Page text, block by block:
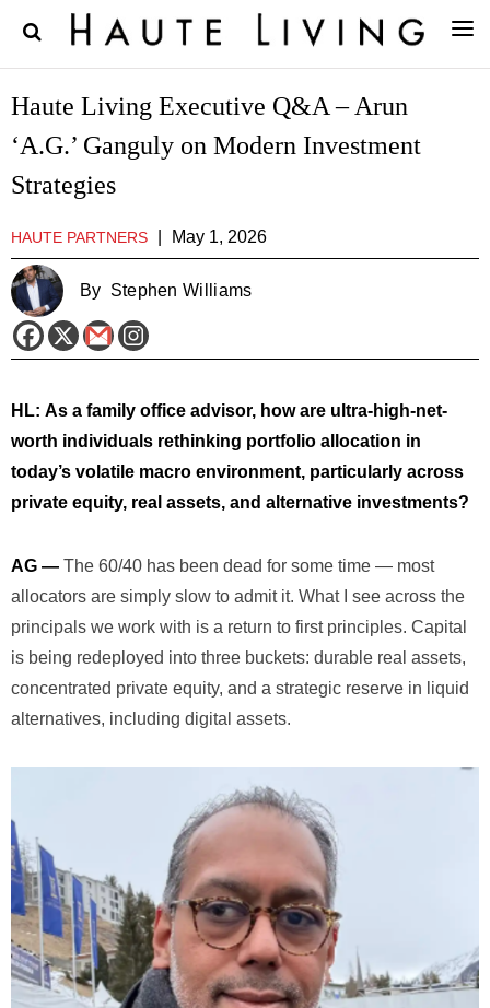
Haute Living Executive Q&A – Arun
‘A.G.’ Ganguly on Modern Investment
Strategies
HAUTE PARTNERS May 1, 2026
By Stephen Williams
HL: As a family office advisor, how are ultra-high-net-
worth individuals rethinking portfolio allocation in
today’s volatile macro environment, particularly across
private equity, real assets, and alternative investments?
AG — The 60/40 has been dead for some time — most
allocators are simply slow to admit it. What I see across the
principals we work with is a return to first principles. Capital
is being redeployed into three buckets: durable real assets,
concentrated private equity, and a strategic reserve in liquid
alternatives, including digital assets.